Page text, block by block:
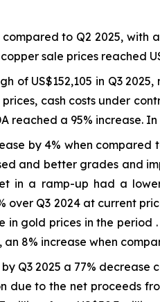
to Q2 2025,
sale prices reached
of US$152,105 in Q3
cash costs under
reached a 95% increase.
by 4% when
and better grades and
in a ramp-up had a
over Q3 2024 at current
in gold prices in the
an 8% increase when
Q3 2025 a 77%
to the net proceeds